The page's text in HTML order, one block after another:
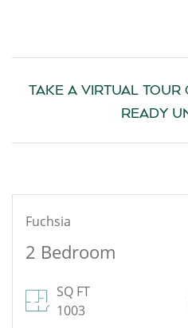
TAKE A VIRTUAL TOUR
READY
Fuchsia
2 Bedroom
SQ FT
1003